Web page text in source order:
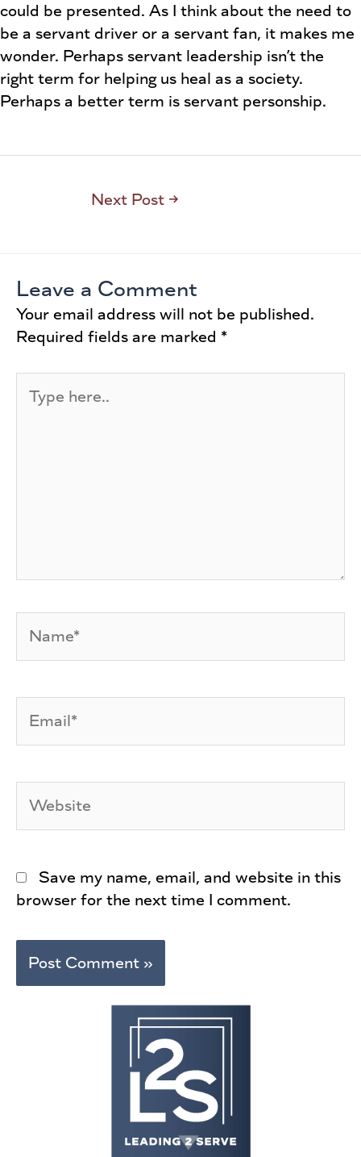
could be presented. As I think about the need to
be a servant driver or a servant fan, it makes me
wonder. Perhaps servant leadership isn’t the
right term for helping us heal as a society.
Perhaps a better term is servant personship.
Next Post →
Leave a Comment
Your email address will not be published.
Required fields are marked *
here..
Save my name, email, and website in this
browser for the next time I comment.